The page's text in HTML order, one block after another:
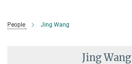
People Jing Wang
Jing Wang